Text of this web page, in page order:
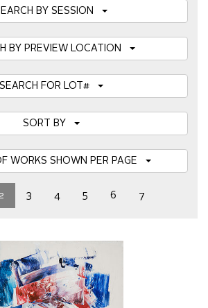
BY SESSION
BY PREVIEW LOCATION
SEARCH FOR LOT#
3 4 5 6 7